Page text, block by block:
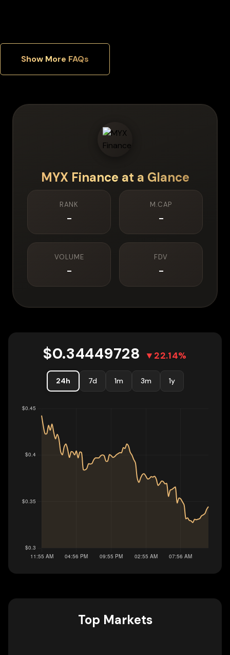
Show More FAQs
MYX Finance at a Glance
RANK
-
M.CAP
-
VOLUME
-
FDV
-
$0.34449728 ▼ 22.14%
24h 7d 1m 3m 1y
Top Markets